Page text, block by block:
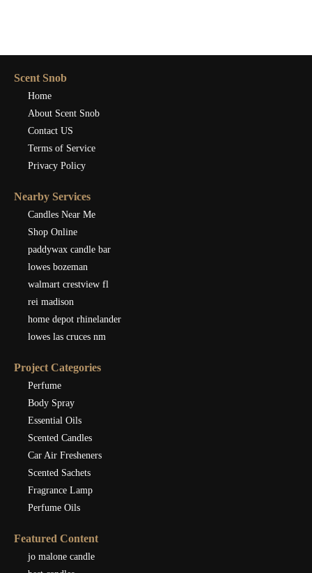
Scent Snob
Home
About Scent Snob
Contact US
Terms of Service
Privacy Policy
Nearby Services
Candles Near Me
Shop Online
paddywax candle bar
lowes bozeman
walmart crestview fl
rei madison
home depot rhinelander
lowes las cruces nm
Project Categories
Perfume
Body Spray
Essential Oils
Scented Candles
Car Air Fresheners
Scented Sachets
Fragrance Lamp
Perfume Oils
Featured Content
jo malone candle